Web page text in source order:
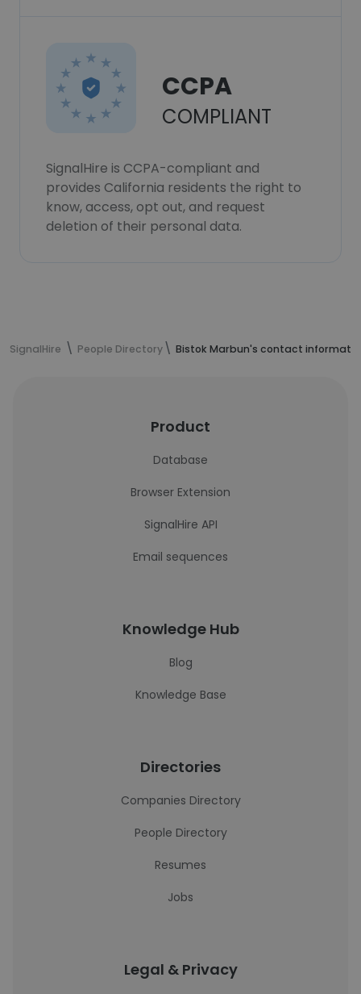
CCPA
COMPLIANT
SignalHire is CCPA-compliant and
provides California residents the right to
know, access, opt out, and request
deletion of their personal data.
SignalHire People Directory Bistok Marbun's contact
Product
Database
Browser Extension
SignalHire API
Email sequences
Knowledge Hub
Blog
Knowledge Base
Directories
Companies Directory
People Directory
Resumes
Jobs
Legal & Privacy